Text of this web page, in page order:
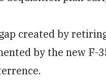
created by
by the new F-